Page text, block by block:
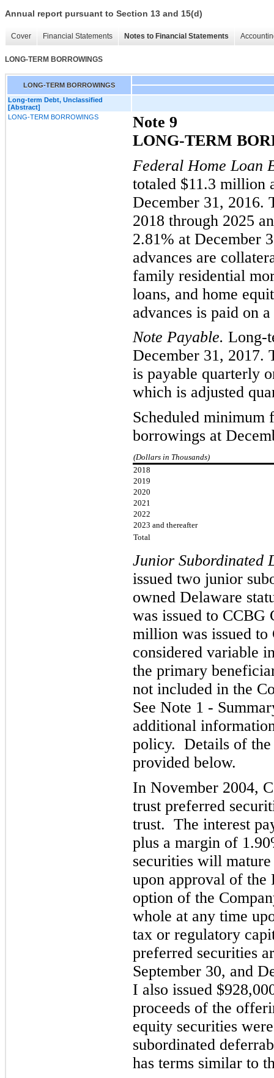
Annual report pursuant to Section 13 and 15(d)
Cover Financial Statements Notes to Financial Statements
LONG-TERM BORROWINGS
LONG-TERM BORROWINGS
Long-term Debt, Unclassified
[Abstract]
LONG-TERM BORROWINGS
Note 9
LONG-TERM
Federal Home Loan
totaled $11.3 million
December 31, 2016.
2018 through 2025
2.81% at December
advances are
family residential
loans, and home
advances is paid on
Note Payable. Long-
December 31, 2017.
is payable quarterly
which is adjusted
Scheduled minimum
borrowings at
(Dollars in Thousands)
2018
2019
2020
2021
2022
2023 and thereafter
Total
Junior Subordinated
issued two junior
owned Delaware
was issued to
million was issued
considered variable
the primary
not included in the
See Note 1 -
additional
policy. Details of the
provided below.
In November 2004,
trust preferred
trust. The interest
plus a margin of
securities will
upon approval of the
option of the
whole at any time
tax or regulatory cap
preferred securities
September 30, and
I also issued
proceeds of the off
equity securities
subordinated
has terms similar to